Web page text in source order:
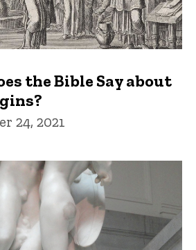
the Bible Say about
24, 2021